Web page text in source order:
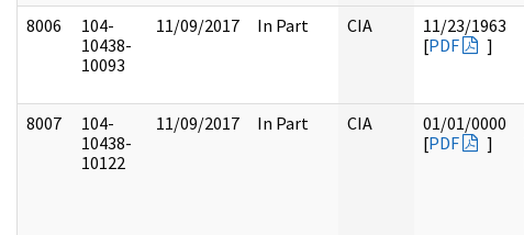
8006
104-
10438-
10093
11/09/2017 In Part CIA
11/23/1963
[PDF ]
8007
104-
10438-
10122
11/09/2017 In Part CIA
01/01/0000
[PDF ]